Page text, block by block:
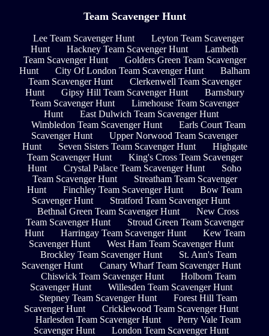
Team Scavenger Hunt
Lee Team Scavenger Hunt
Leyton Team Scavenger
Hunt
Hackney Team Scavenger Hunt
Lambeth
Team Scavenger Hunt
Golders Green Team Scavenger
Hunt
City Of London Team Scavenger Hunt
Balham
Team Scavenger Hunt
Clerkenwell Team Scavenger
Hunt
Gipsy Hill Team Scavenger Hunt
Barnsbury
Team Scavenger Hunt
Limehouse Team Scavenger
Hunt
East Dulwich Team Scavenger Hunt
Wimbledon Team Scavenger Hunt
Earls Court Team
Scavenger Hunt
Upper Norwood Team Scavenger
Hunt
Seven Sisters Team Scavenger Hunt
Highgate
Team Scavenger Hunt
King's Cross Team Scavenger
Hunt
Crystal Palace Team Scavenger Hunt
Soho
Team Scavenger Hunt
Streatham Team Scavenger
Hunt
Finchley Team Scavenger Hunt
Bow Team
Scavenger Hunt
Stratford Team Scavenger Hunt
Bethnal Green Team Scavenger Hunt
New Cross
Team Scavenger Hunt
Stroud Green Team Scavenger
Hunt
Harringay Team Scavenger Hunt
Kew Team
Scavenger Hunt
West Ham Team Scavenger Hunt
Brockley Team Scavenger Hunt
St. Ann's Team
Scavenger Hunt
Canary Wharf Team Scavenger Hunt
Chiswick Team Scavenger Hunt
Holborn Team
Scavenger Hunt
Willesden Team Scavenger Hunt
Stepney Team Scavenger Hunt
Forest Hill Team
Scavenger Hunt
Cricklewood Team Scavenger Hunt
Harlesden Team Scavenger Hunt
Perry Vale Team
Scavenger Hunt
London Team Scavenger Hunt